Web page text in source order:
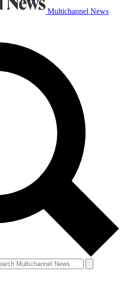
Multichannel News